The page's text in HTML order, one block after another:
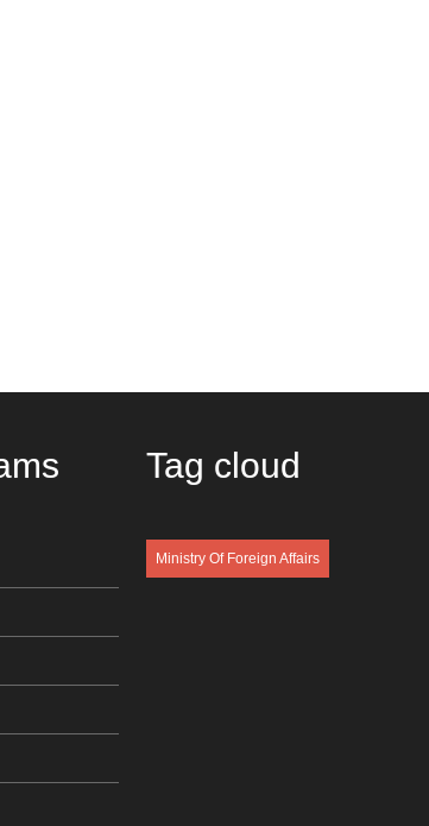
Tag cloud
Ministry Of Foreign Affairs